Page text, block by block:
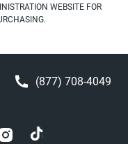
WEBSITE FOR
(877) 708-4049